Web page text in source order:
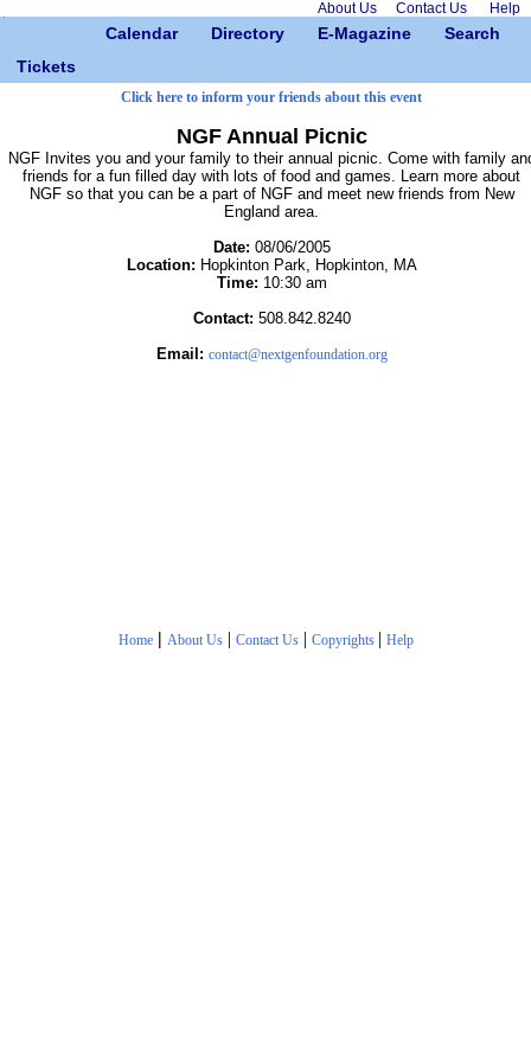
About Us Contact Us Help
Calendar Directory E-Magazine
Search
Tickets
Click here to inform your friends about this event
NGF Annual Picnic
NGF Invites you and your family to their annual picnic. Come with family
friends for a fun filled day with lots of food and games. Learn more about
NGF so that you can be a part of NGF and meet new friends from New
England area.
Date: 08/06/2005
Location: Hopkinton Park, Hopkinton, MA
Time: 10:30 am
Contact: 508.842.8240
Email: contact@nextgenfoundation.org
Home | About Us| Contact Us| Copyrights | Help